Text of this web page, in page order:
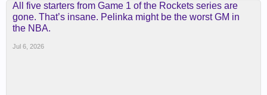
All five starters from Game 1 of the Rockets series are
gone. That’s insane. Pelinka might be the worst GM in
the NBA.
Jul 6, 2026